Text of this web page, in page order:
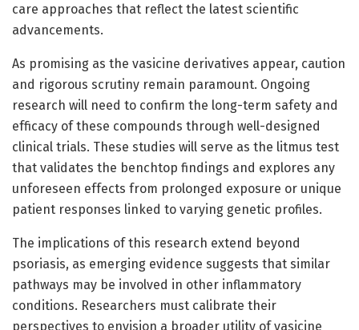
care approaches that reflect the latest scientific
advancements.
As promising as the vasicine derivatives appear, caution
and rigorous scrutiny remain paramount. Ongoing
research will need to confirm the long-term safety and
efficacy of these compounds through well-designed
clinical trials. These studies will serve as the litmus test
that validates the benchtop findings and explores any
unforeseen effects from prolonged exposure or unique
patient responses linked to varying genetic profiles.
The implications of this research extend beyond
psoriasis, as emerging evidence suggests that similar
pathways may be involved in other inflammatory
conditions. Researchers must calibrate their
perspectives to envision a broader utility of vasicine